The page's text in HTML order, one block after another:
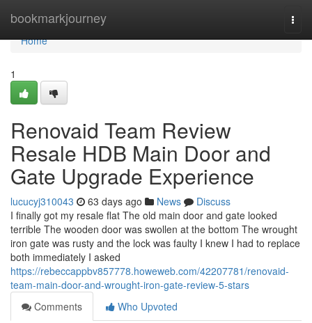
bookmarkjourney
Home
Home
1
Renovaid Team Review
Resale HDB Main Door and
Gate Upgrade Experience
lucucyj310043 63 days ago News
Discuss
I finally got my resale flat The old main door and gate looked
terrible The wooden door was swollen at the bottom The wrought
iron gate was rusty and the lock was faulty I knew I had to replace
both immediately I asked
https://rebeccappbv857778.howeweb.com/42207781/renovaid-
team-main-door-and-wrought-iron-gate-review-5-stars
Comments
Who Upvoted